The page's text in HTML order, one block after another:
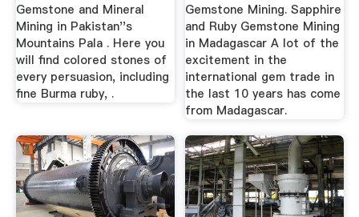
Gemstone and Mineral
Mining in Pakistan''s
Mountains Pala . Here you
will find colored stones of
every persuasion, including
fine Burma ruby, .
Gemstone Mining. Sapphire
and Ruby Gemstone Mining
in Madagascar A lot of the
excitement in the
international gem trade in
the last 10 years has come
from Madagascar.